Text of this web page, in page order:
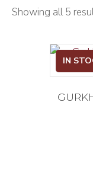
Showing all 5
IN